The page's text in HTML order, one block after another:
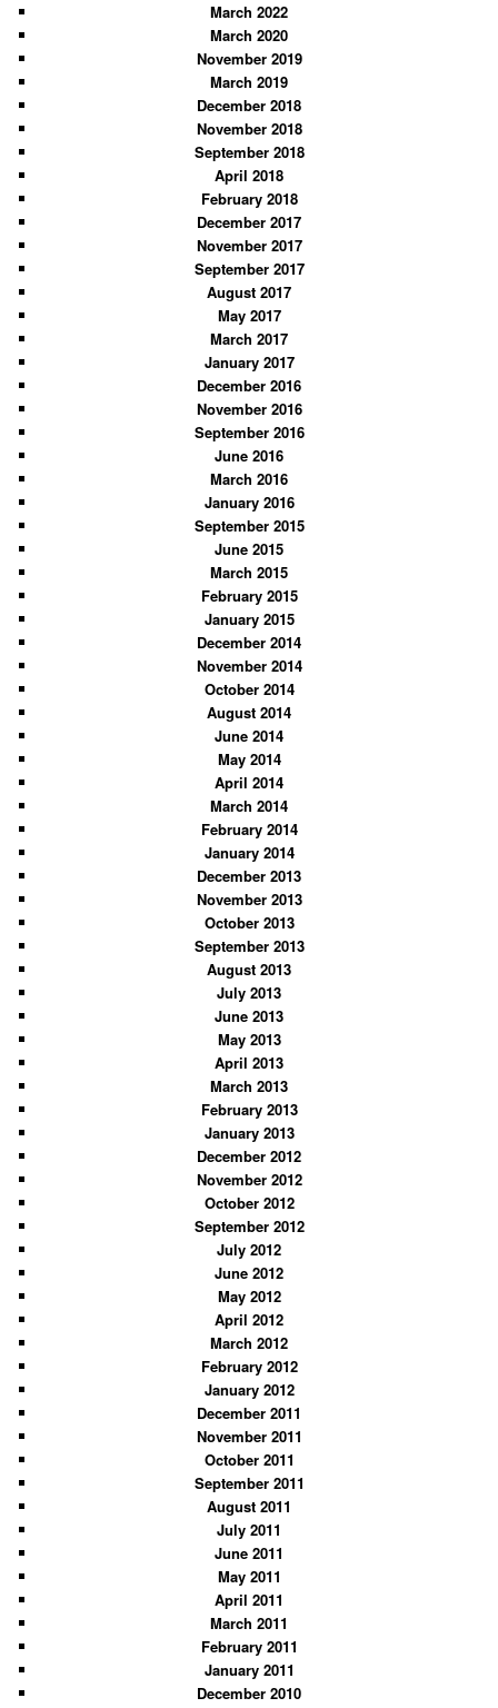
March 2022
March 2020
November 2019
March 2019
December 2018
November 2018
September 2018
April 2018
February 2018
December 2017
November 2017
September 2017
August 2017
May 2017
March 2017
January 2017
December 2016
November 2016
September 2016
June 2016
March 2016
January 2016
September 2015
June 2015
March 2015
February 2015
January 2015
December 2014
November 2014
October 2014
August 2014
June 2014
May 2014
April 2014
March 2014
February 2014
January 2014
December 2013
November 2013
October 2013
September 2013
August 2013
July 2013
June 2013
May 2013
April 2013
March 2013
February 2013
January 2013
December 2012
November 2012
October 2012
September 2012
July 2012
June 2012
May 2012
April 2012
March 2012
February 2012
January 2012
December 2011
November 2011
October 2011
September 2011
August 2011
July 2011
June 2011
May 2011
April 2011
March 2011
February 2011
January 2011
December 2010